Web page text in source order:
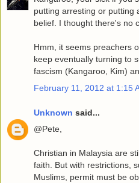
putting arresting or putting
belief. I thought there's no
Hmm, it seems preachers
keep eventually turning to
fascism (Kangaroo, Kim)
February 11, 2012 at 1:15
Unknown said...
@Pete,
Christian in Malaysia are
faith. But with restrictions,
Muslims, permit must be